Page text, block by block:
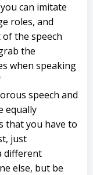
can imitate
roles, and
the speech
the
when speaking
speech and
equally
that you have to
just
different
else, but be